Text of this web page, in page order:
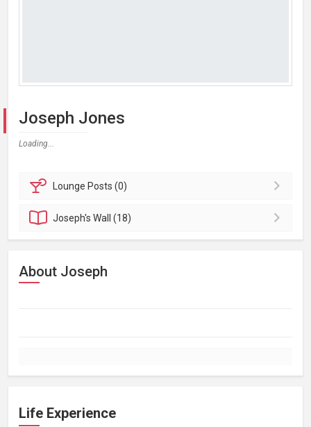
Joseph Jones
Loading...
Lounge Posts (0)
Joseph'sWall (18)
About Joseph
Life Experience